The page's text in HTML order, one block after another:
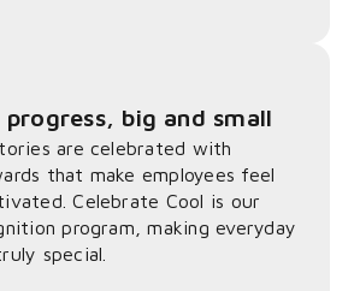
big and small
are celebrated with
that make employees feel
Celebrate Cool is our
program, making everyday
special.